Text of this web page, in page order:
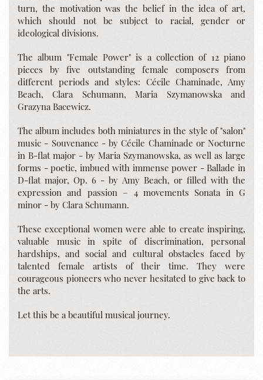
turn, the motivation was the belief in the idea of art,
which should not be subject to racial, gender or
ideological divisions.
The album "Female Power" is a collection of 12 piano
pieces by five outstanding female composers from
different periods and styles: Cécile Chaminade, Amy
Beach, Clara Schumann, Maria Szymanowska and
Grazyna Bacewicz.
The album includes both miniatures in the style of "salon"
music - Souvenance - by Cécile Chaminade or Nocturne
in B-flat major - by Maria Szymanowska, as well as large
forms - poetic, imbued with immense power - Ballade in
D-flat major, Op. 6 - by Amy Beach, or filled with the
expression and passion – 4 movements Sonata in G
minor - by Clara Schumann.
These exceptional women were able to create inspiring,
valuable music in spite of discrimination, personal
hardships, and social and cultural obstacles faced by
talented female artists of their time. They were
courageous pioneers who never hesitated to give back to
the arts.
Let this be a beautiful musical journey.